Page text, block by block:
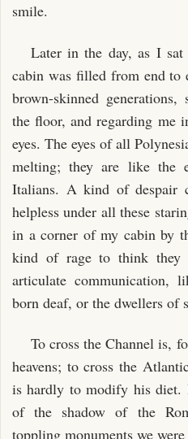
smile.
Later in the day, as I
cabin was filled from end to
brown-skinned generations,
the floor, and regarding me
eyes. The eyes of all
melting; they are like the
Italians. A kind of despair
helpless under all these
in a corner of my cabin by
kind of rage to think they
articulate communication,
born deaf, or the dwellers of
To cross the Channel is,
heavens; to cross the
is hardly to modify his diet.
of the shadow of the
toppling monuments we